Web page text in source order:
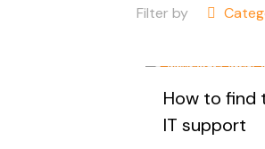
Filter by
How to find
IT support